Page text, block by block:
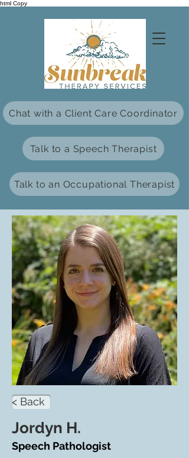
html Copy
Chat with a Client Care Coordinator
Talk to a Speech Therapist
Talk to an Occupational Therapist
< Back
Jordyn H.
Speech Pathologist